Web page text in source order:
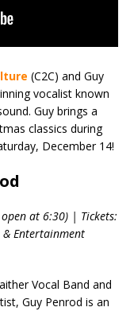
(C2C) and Guy
vocalist known
Guy brings a
classics during
December 14!
at 6:30) | Tickets:
Entertainment
Vocal Band and
Guy Penrod is an